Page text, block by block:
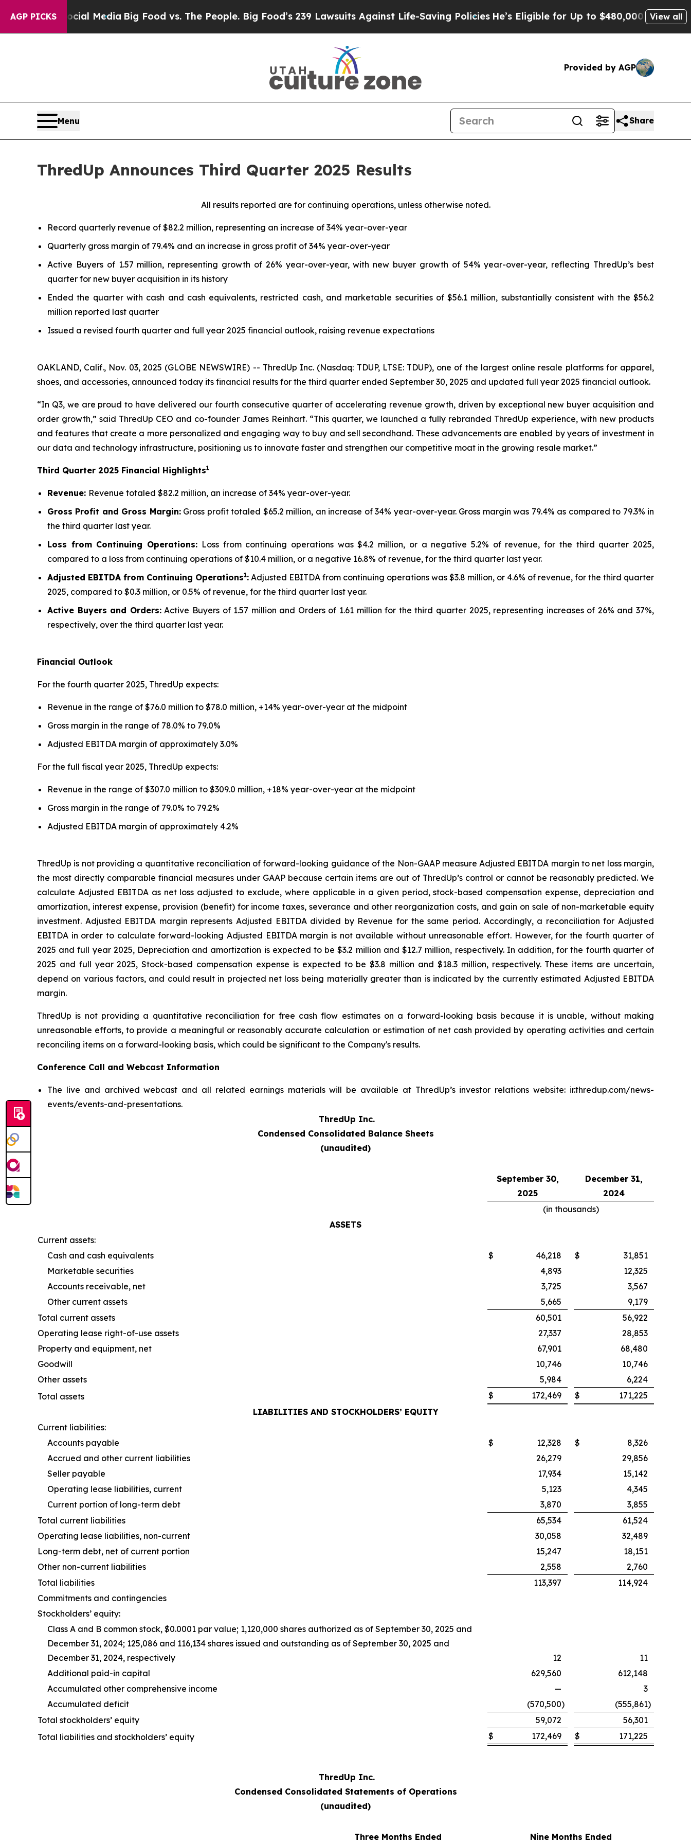
AGP PICKS
Media Big Food vs. The People. Big Food’s 239 Lawsuits Against Life-Saving PoliciesHe’s Eligible for Up to $480,000 After Being Wrongly
View all
Provided by AGP
Menu Share
ThredUp Announces Third Quarter 2025 Results
All results reported are for continuing operations, unless otherwise noted.
Record quarterly revenue of $82.2 million, representing an increase of 34% year-over-year
Quarterly gross margin of 79.4% and an increase in gross profit of 34% year-over-year
Active Buyers of 1.57 million, representing growth of 26% year-over-year, with new buyer growth of 54% year-over-year, reflecting ThredUp’s best
quarter for new buyer acquisition in its history
Ended the quarter with cash and cash equivalents, restricted cash, and marketable securities of $56.1 million, substantially consistent with the $56.2
million reported last quarter
Issued a revised fourth quarter and full year 2025 financial outlook, raising revenue expectations
OAKLAND, Calif., Nov. 03, 2025 (GLOBE NEWSWIRE) -- ThredUp Inc. (Nasdaq: TDUP, LTSE: TDUP), one of the largest online resale platforms for apparel,
shoes, and accessories, announced today its financial results for the third quarter ended September 30, 2025 and updated full year 2025 financial outlook.
“In Q3, we are proud to have delivered our fourth consecutive quarter of accelerating revenue growth, driven by exceptional new buyer acquisition and
order growth,” said ThredUp CEO and co-founder James Reinhart. “This quarter, we launched a fully rebranded ThredUp experience, with new products
and features that create a more personalized and engaging way to buy and sell secondhand. These advancements are enabled by years of investment in
our data and technology infrastructure, positioning us to innovate faster and strengthen our competitive moat in the growing resale market.”
Third Quarter 2025 Financial Highlights1
Revenue: Revenue totaled $82.2 million, an increase of 34% year-over-year.
Gross Profit and Gross Margin:Gross profit totaled $65.2 million, an increase of 34% year-over-year. Gross margin was 79.4% as compared to 79.3% in
the third quarter last year.
Loss from Continuing Operations: Loss from continuing operations was $4.2 million, or a negative 5.2% of revenue, for the third quarter 2025,
compared to a loss from continuing operations of $10.4 million, or a negative 16.8% of revenue, for the third quarter last year.
Adjusted EBITDA from Continuing Operations1: Adjusted EBITDA from continuing operations was $3.8 million, or 4.6% of revenue, for the third quarter
2025, compared to $0.3 million, or 0.5% of revenue, for the third quarter last year.
Active Buyers and Orders:Active Buyers of 1.57 million and Orders of 1.61 million for the third quarter 2025, representing increases of 26% and 37%,
respectively, over the third quarter last year.
Financial Outlook
For the fourth quarter 2025, ThredUp expects:
Revenue in the range of $76.0 million to $78.0 million, +14% year-over-year at the midpoint
Gross margin in the range of 78.0% to 79.0%
Adjusted EBITDA margin of approximately 3.0%
For the full fiscal year 2025, ThredUp expects:
Revenue in the range of $307.0 million to $309.0 million, +18% year-over-year at the midpoint
Gross margin in the range of 79.0% to 79.2%
Adjusted EBITDA margin of approximately 4.2%
ThredUp is not providing a quantitative reconciliation of forward-looking guidance of the Non-GAAP measure Adjusted EBITDA margin to net loss margin,
the most directly comparable financial measures under GAAP because certain items are out of ThredUp’s control or cannot be reasonably predicted. We
calculate Adjusted EBITDA as net loss adjusted to exclude, where applicable in a given period, stock-based compensation expense, depreciation and
amortization, interest expense, provision (benefit) for income taxes, severance and other reorganization costs, and gain on sale of non-marketable equity
investment. Adjusted EBITDA margin represents Adjusted EBITDA divided by Revenue for the same period. Accordingly, a reconciliation for Adjusted
EBITDA in order to calculate forward-looking Adjusted EBITDA margin is not available without unreasonable effort. However, for the fourth quarter of
2025 and full year 2025, Depreciation and amortization is expected to be $3.2 million and $12.7 million, respectively. In addition, for the fourth quarter of
2025 and full year 2025, Stock-based compensation expense is expected to be $3.8 million and $18.3 million, respectively. These items are uncertain,
depend on various factors, and could result in projected net loss being materially greater than is indicated by the currently estimated Adjusted EBITDA
margin.
ThredUp is not providing a quantitative reconciliation for free cash flow estimates on a forward-looking basis because it is unable, without making
unreasonable efforts, to provide a meaningful or reasonably accurate calculation or estimation of net cash provided by operating activities and certain
reconciling items on a forward-looking basis, which could be significant to the Company's results.
Conference Call and Webcast Information
The live and archived webcast and all related earnings materials will be available at ThredUp’s investor relations website: ir.thredup.com/news-
events/events-and-presentations.
ThredUp Inc.
Condensed Consolidated Balance Sheets
(unaudited)
September 30,
2025
December 31,
2024
(in thousands)
ASSETS
Current assets:
Cash and cash equivalents
$ 46,218 $
31,851
Marketable securities
4,893
12,325
Accounts receivable, net
3,725
3,567
Other current assets
5,665
9,179
Total current assets
60,501
56,922
Operating lease right-of-use assets
27,337
28,853
Property and equipment, net
67,901
68,480
Goodwill
10,746
10,746
Other assets
5,984
6,224
Total assets
$ 172,469 $
171,225
LIABILITIES AND STOCKHOLDERS’ EQUITY
Current liabilities:
Accounts payable
$ 12,328 $
8,326
Accrued and other current liabilities
26,279
29,856
Seller payable
17,934
15,142
Operating lease liabilities, current
5,123
4,345
Current portion of long-term debt
3,870
3,855
Total current liabilities
65,534
61,524
Operating lease liabilities, non-current
30,058
32,489
Long-term debt, net of current portion
15,247
18,151
Other non-current liabilities
2,558
2,760
Total liabilities
113,397
114,924
Commitments and contingencies
Stockholders’ equity:
Class A and B common stock, $0.0001 par value; 1,120,000 shares authorized as of September 30, 2025 and
December 31, 2024; 125,086 and 116,134 shares issued and outstanding as of September 30, 2025 and
December 31, 2024, respectively
12
11
Additional paid-in capital
629,560
612,148
Accumulated other comprehensive income
—
3
Accumulated deficit
(570,500) (555,861)
Total stockholders’ equity
59,072
56,301
Total liabilities and stockholders’ equity
$ 172,469 $ 171,225
ThredUp Inc.
Condensed Consolidated Statements of Operations
(unaudited)
Three Months Ended Nine Months Ended